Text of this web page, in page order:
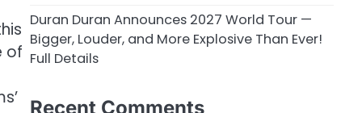
of
Duran Duran Announces 2027 World Tour —
Bigger, Louder, and More Explosive Than Ever!
Full Details
Recent Comments